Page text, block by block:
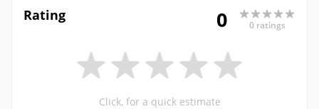
Rating 0 0 ratings
Click, for a quick estimate